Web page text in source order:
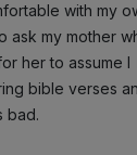
with my
ask my mother
her to assume I
bible verses
bad.